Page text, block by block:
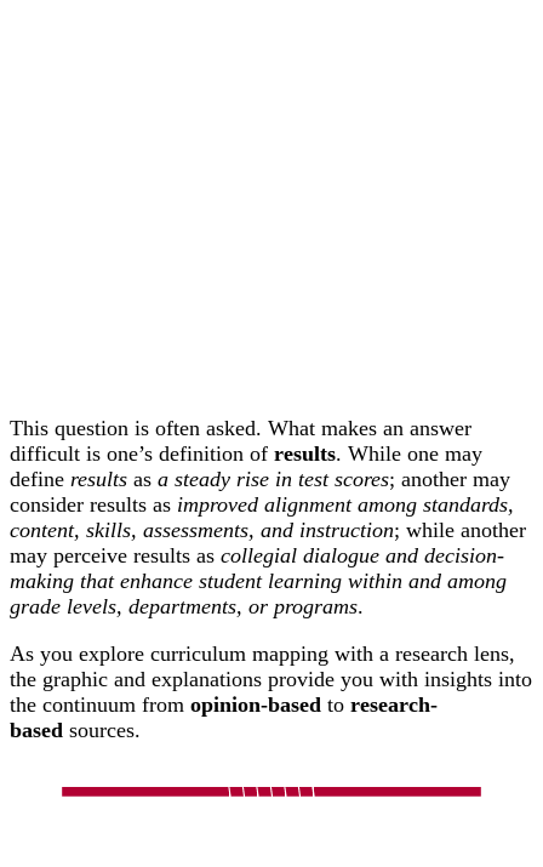
This question is often asked. What makes an answer
difficult is one’s definition of results. While one may
define results as a steady rise in test scores; another may
consider results as improved alignment among standards,
content, skills, assessments, and instruction; while another
may perceive results as collegial dialogue and decision-
making that enhance student learning within and among
grade levels, departments, or programs.
As you explore curriculum mapping with a research lens,
the graphic and explanations provide you with insights into
the continuum from opinion-based to research-
based sources.